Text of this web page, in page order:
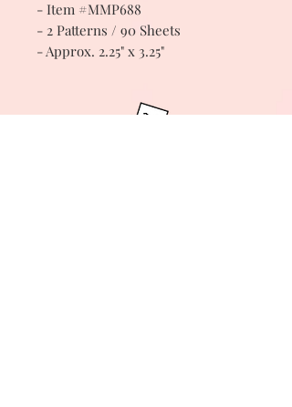
- Item #MMP688
- 2 Patterns / 90 Sheets
- Approx. 2.25" x 3.25"